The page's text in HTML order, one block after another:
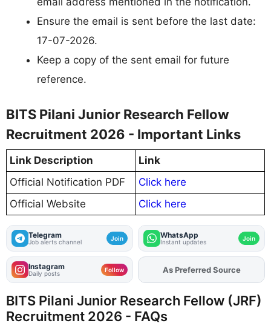
Ensure the email is sent before the last date:
17-07-2026.
Keep a copy of the sent email for future
reference.
BITS Pilani Junior Research Fellow
Recruitment 2026 - Important Links
Link Description
Link
Official Notification PDF
Click here
Official Website
Click here
Telegram
Job alerts channel Join WhatsApp
Instant updates Join
Instagram
Daily posts Follow AddFJAon
As Preferred Source
BITS Pilani Junior Research Fellow (JRF)
Recruitment 2026 - FAQs